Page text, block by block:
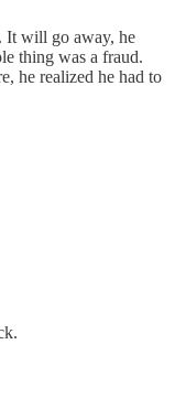
It will go away, he
thing was a fraud.
he realized he had to